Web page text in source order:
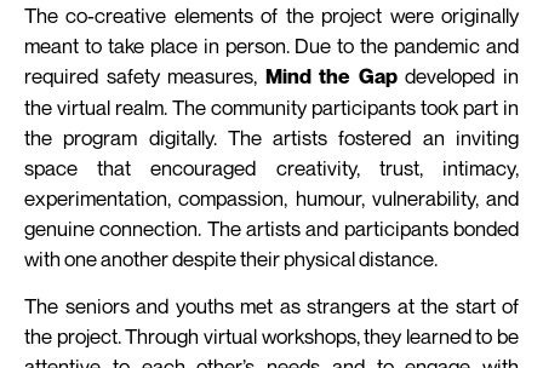
The co-creative elements of the project were originally
meant to take place in person. Due to the pandemic and
required safety measures, Mind the Gapdeveloped in
the virtual realm. The community participants took part in
the program digitally. The artists fostered an inviting
space that encouraged creativity, trust, intimacy,
experimentation, compassion, humour, vulnerability, and
genuine connection. The artists and participants bonded
with one another despite their physical distance.
The seniors and youths met as strangers at the start of
the project. Through virtual workshops, they learned to be